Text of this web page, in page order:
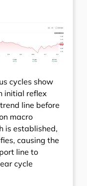
cycles show
initial reflex
line before
macro
is established,
causing the
line to
cycle